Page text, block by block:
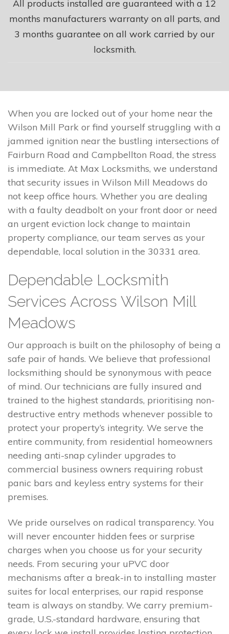
All products installed are guaranteed with a 12
months manufacturers warranty on all parts, and
3 months guarantee on all work carried by our
locksmith.
When you are locked out of your home near the
Wilson Mill Park or find yourself struggling with a
jammed ignition near the bustling intersections of
Fairburn Road and Campbellton Road, the stress
is immediate. At Max Locksmiths, we understand
that security issues in Wilson Mill Meadows do
not keep office hours. Whether you are dealing
with a faulty deadbolt on your front door or need
an urgent eviction lock change to maintain
property compliance, our team serves as your
dependable, local solution in the 30331 area.
Dependable Locksmith
Services Across Wilson Mill
Meadows
Our approach is built on the philosophy of being a
safe pair of hands. We believe that professional
locksmithing should be synonymous with peace
of mind. Our technicians are fully insured and
trained to the highest standards, prioritising non-
destructive entry methods whenever possible to
protect your property’s integrity. We serve the
entire community, from residential homeowners
needing anti-snap cylinder upgrades to
commercial business owners requiring robust
panic bars and keyless entry systems for their
premises.
We pride ourselves on radical transparency. You
will never encounter hidden fees or surprise
charges when you choose us for your security
needs. From securing your uPVC door
mechanisms after a break-in to installing master
suites for local enterprises, our rapid response
team is always on standby. We carry premium-
grade, U.S.-standard hardware, ensuring that